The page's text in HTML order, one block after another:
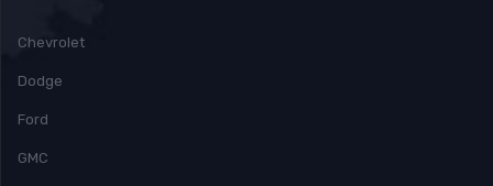
Chevrolet
Dodge
Ford
GMC